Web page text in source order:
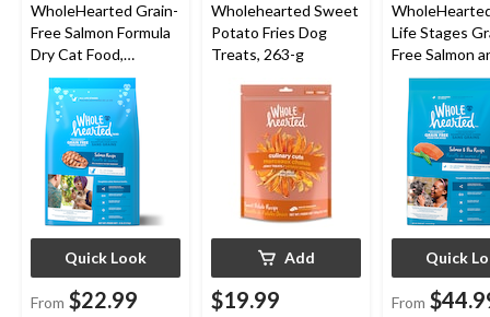
WholeHearted Grain-
Free Salmon Formula
Dry Cat Food,
Assorted Sizes
Quick Look
From $22.99
Wholehearted Sweet
Potato Fries Dog
Treats, 263-g
Add
$19.99
Life Stages
Free Salmon
Dry Dog Food,
Assorted
Quick
From